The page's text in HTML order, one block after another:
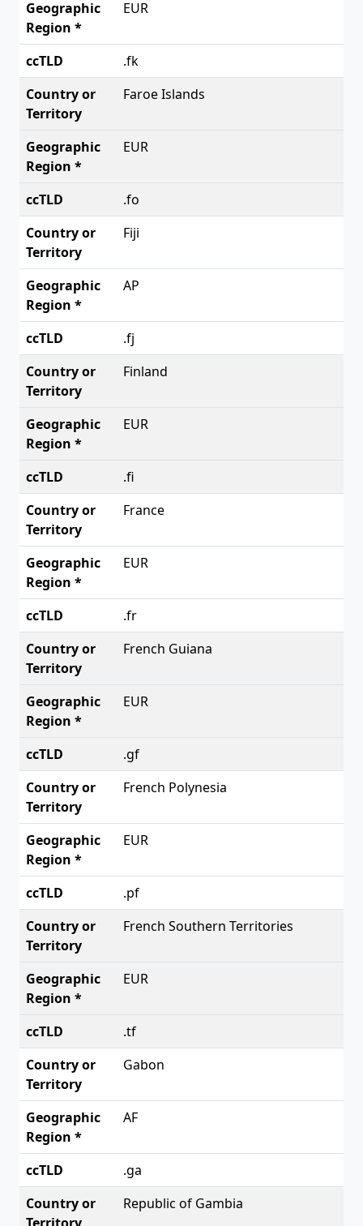
EUR
.fk
Faroe Islands
EUR
.fo
Fiji
AP
.fj
Finland
EUR
.fi
France
EUR
.fr
French Guiana
EUR
.gf
French Polynesia
EUR
.pf
French Southern Territories
EUR
.tf
Gabon
AF
.ga
Republic of Gambia